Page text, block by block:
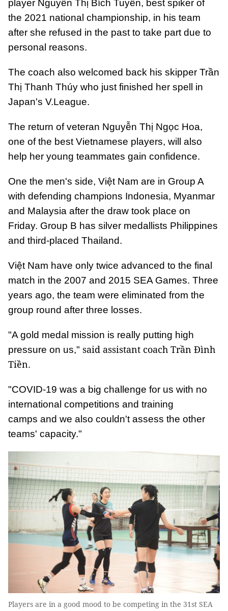
player Nguyễn Thị Bích Tuyền, best spiker of
the 2021 national championship, in his team
after she refused in the past to take part due to
personal reasons.
The coach also welcomed back his skipper Trần
Thị Thanh Thúy who just finished her spell in
Japan's V.League.
The return of veteran Nguyễn Thị Ngọc Hoa,
one of the best Vietnamese players, will also
help her young teammates gain confidence.
One the men's side, Việt Nam are in Group A
with defending champions Indonesia, Myanmar
and Malaysia after the draw took place on
Friday. Group B has silver medallists Philippines
and third-placed Thailand.
Việt Nam have only twice advanced to the final
match in the 2007 and 2015 SEA Games. Three
years ago, the team were eliminated from the
group round after three losses.
"A gold medal mission is really putting high
pressure on us," said assistant coach Trần Đình
Tiền.
"COVID-19 was a big challenge for us with no
international competitions and training
camps and we also couldn't assess the other
teams' capacity."
Players are in a good mood to be competing in the 31st SEA